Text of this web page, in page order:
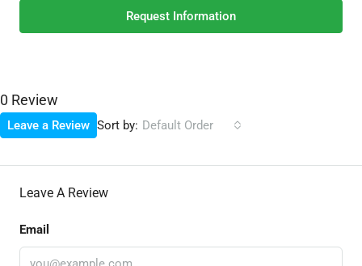
Request Information
0 Review
Sort by: Default Order
Leave a Review
Leave A Review
Email